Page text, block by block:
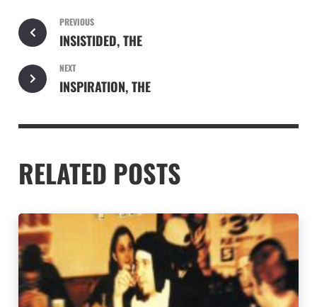
PREVIOUS
INSISTIDED, THE
NEXT
INSPIRATION, THE
RELATED POSTS